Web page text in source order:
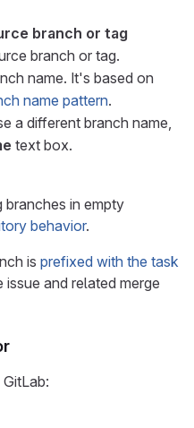
branch or tag
branch or tag.
name. It's based on
name pattern.
a different branch name,
text box.
branches in empty
behavior.
is prefixed with the task
and related merge